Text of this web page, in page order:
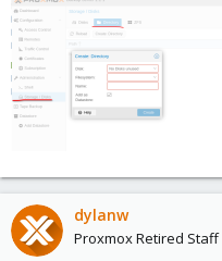
dylanw
Proxmox Retired Staff